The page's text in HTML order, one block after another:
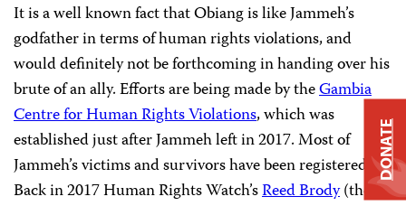
It is a well known fact that Obiang is like Jammeh’s
godfather in terms of human rights violations, and
would definitely not be forthcoming in handing over his
brute of an ally. Efforts are being made by theGambia
Centre for Human Rights Violations, which was
established just after Jammeh left in 2017. Most of
Jammeh’s victims and survivors have been registered.
Back in 2017 Human Rights Watch’sReed Brody(the
DONATE